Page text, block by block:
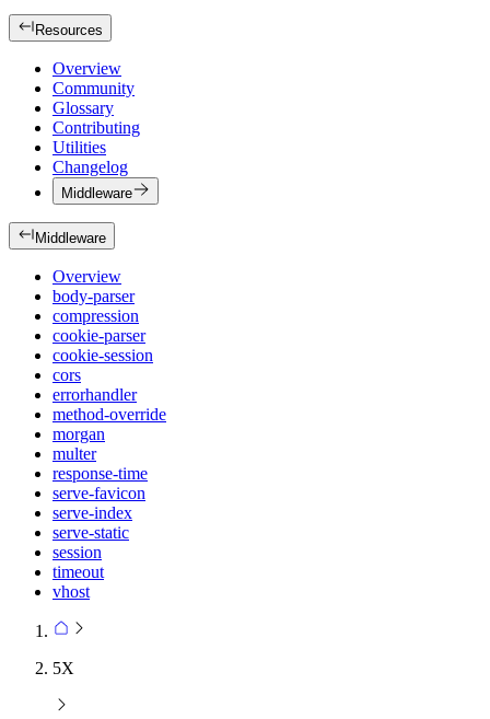
Resources
Overview
Community
Glossary
Contributing
Utilities
Changelog
Middleware
Middleware
Overview
body-parser
compression
cookie-parser
cookie-session
cors
errorhandler
method-override
morgan
multer
response-time
serve-favicon
serve-index
serve-static
session
timeout
vhost
5X